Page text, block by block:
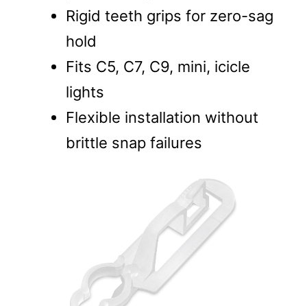
Rigid teeth grips for zero-sag
hold
Fits C5, C7, C9, mini, icicle
lights
Flexible installation without
brittle snap failures